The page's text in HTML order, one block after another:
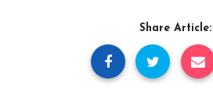
Share Article: